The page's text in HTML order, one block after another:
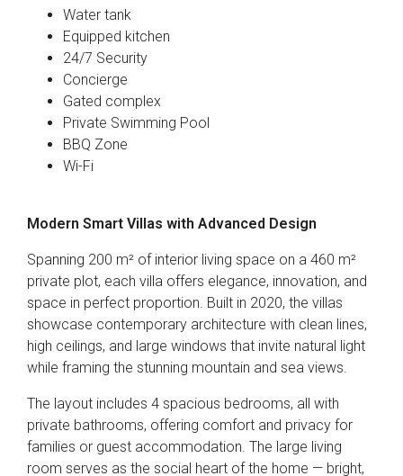
Water tank
Equipped kitchen
24/7 Security
Concierge
Gated complex
Private Swimming Pool
BBQ Zone
Wi-Fi
Modern Smart Villas with Advanced Design
Spanning 200 m² of interior living space on a 460 m²
private plot, each villa offers elegance, innovation, and
space in perfect proportion. Built in 2020, the villas
showcase contemporary architecture with clean lines,
high ceilings, and large windows that invite natural light
while framing the stunning mountain and sea views.
The layout includes 4 spacious bedrooms, all with
private bathrooms, offering comfort and privacy for
families or guest accommodation. The large living
room serves as the social heart of the home — bright,